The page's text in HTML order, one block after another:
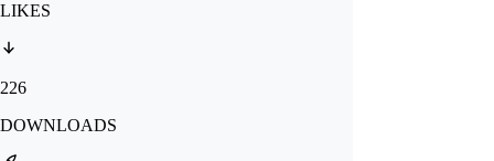
LIKES
226
DOWNLOADS